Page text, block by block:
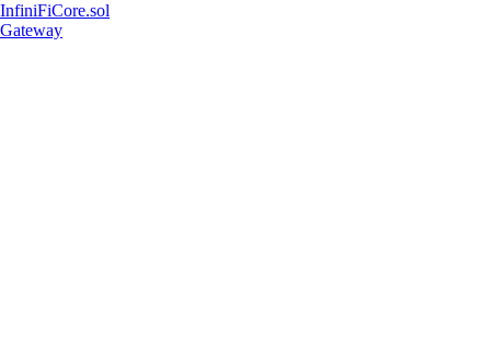
InfiniFiCore.sol
Gateway